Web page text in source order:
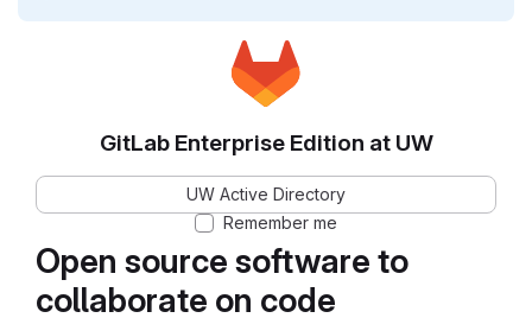
Open source software to
collaborate on code
GitLab Enterprise Edition at UW
UW Active Directory
Remember me